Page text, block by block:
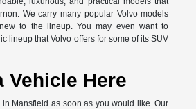
We carry many popular Volvo models
to the lineup. You may even want to
lineup that Volvo offers for some of its SUV
Vehicle Here
Mansfield as soon as you would like. Our